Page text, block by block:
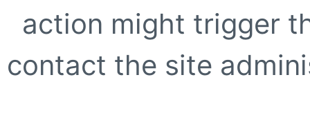
action might trigger
contact the site